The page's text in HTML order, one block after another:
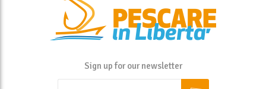
Sign up for our newsletter